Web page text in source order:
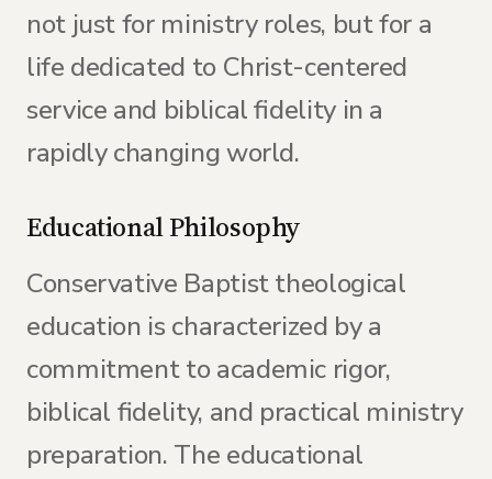
not just for ministry roles, but for a
life dedicated to Christ-centered
service and biblical fidelity in a
rapidly changing world.
Educational Philosophy
Conservative Baptist theological
education is characterized by a
commitment to academic rigor,
biblical fidelity, and practical ministry
preparation. The educational